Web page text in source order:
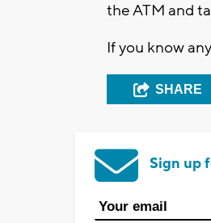
the ATM and
If you know
SHARE
Sign up